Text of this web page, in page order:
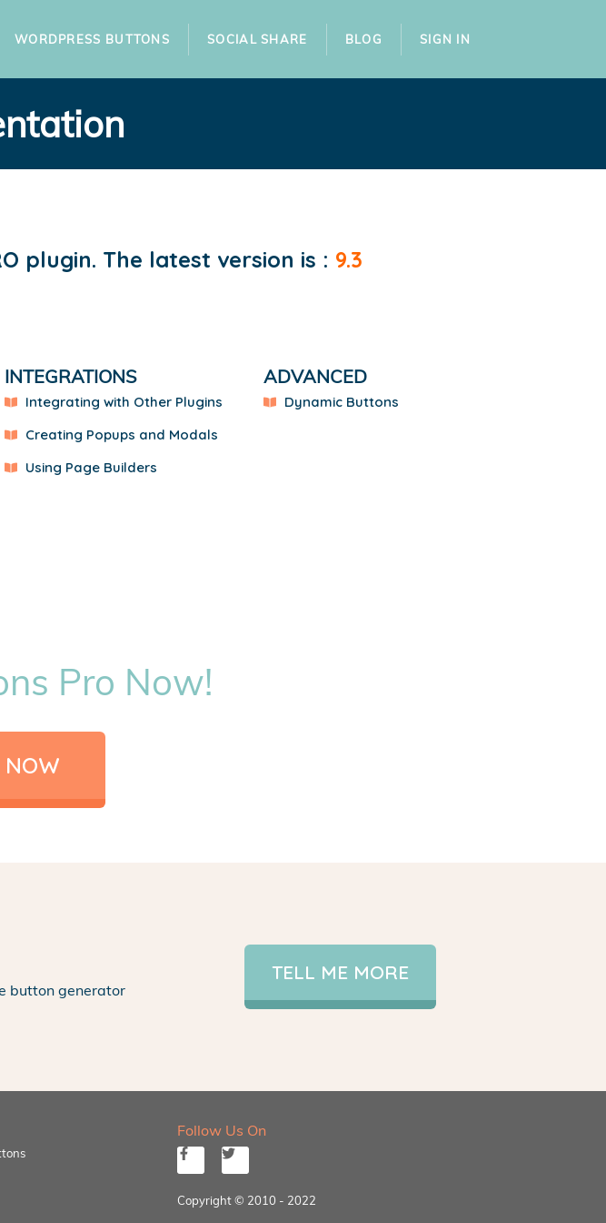
WORDPRESS BUTTONS SOCIAL SHARE BLOG SIGN IN
plugin. The latest version is : 9.3
INTEGRATIONS
Integrating with Other Plugins
Creating Popups and Modals
Using Page Builders
ADVANCED
Dynamic Buttons
Pro Now!
NOW
button generator
TELL ME MORE
Follow Us On
Copyright © 2010 - 2022